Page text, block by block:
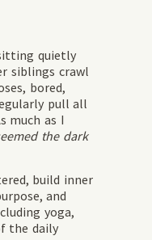
quietly
siblings crawl
bored,
pull all
much as I
the dark
build inner
and
yoga,
the daily